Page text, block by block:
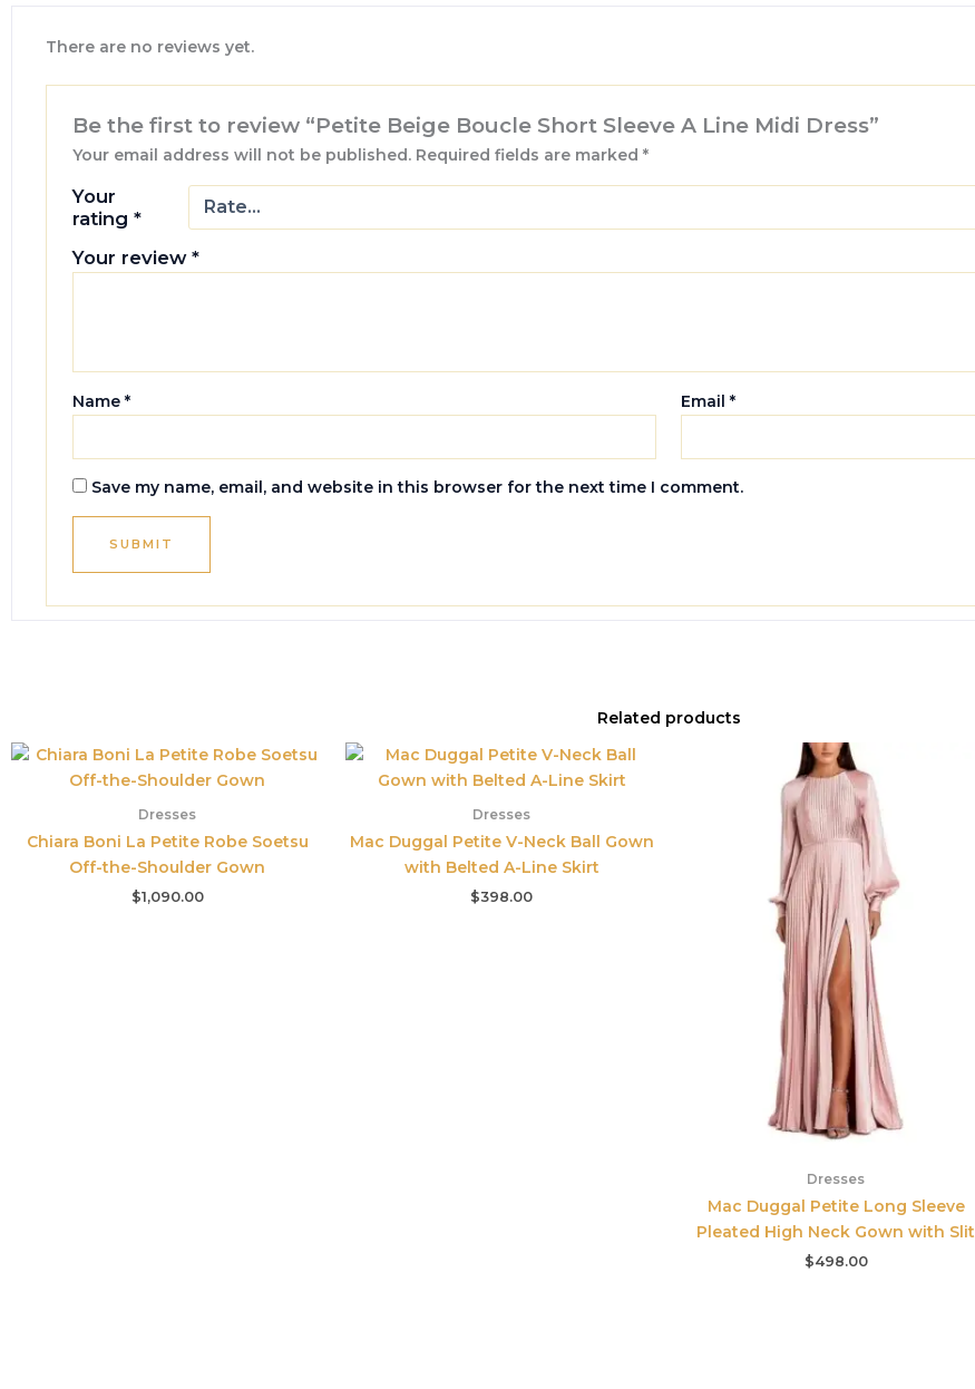
There are no reviews yet.
Be the first to review “Petite Beige Boucle Short Sleeve A Line Midi Dress”
Your email address will not be published. Required fields are marked*
Your
rating*
Your review*
Name* Email *
Save my name, email, and website in this browser for the next time I comment.
Related products
Dresses
Chiara Boni La Petite Robe Soetsu
Off-the-Shoulder Gown
$1,090.00
Dresses
Mac Duggal Petite V-Neck Ball Gown
with Belted A-Line Skirt
$398.00
Dresses
Mac Duggal Petite Long Sleeve
Pleated High Neck Gown with Slit
$498.00